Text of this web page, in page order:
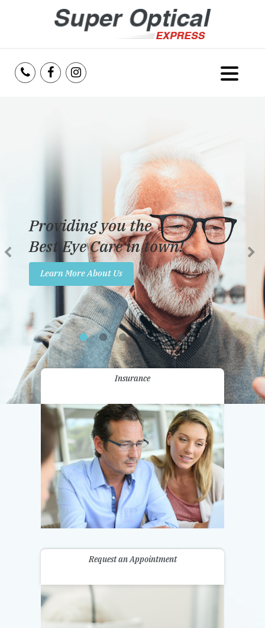
Services
Reviews
Insurance
Promotions
Contact Us
Providing you the
Best Eye Care in town!
Learn More About Us
Insurance
Request an Appointment